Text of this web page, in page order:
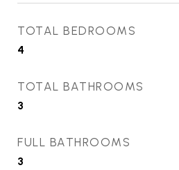
TOTAL BEDROOMS
4
TOTAL BATHROOMS
3
FULL BATHROOMS
3